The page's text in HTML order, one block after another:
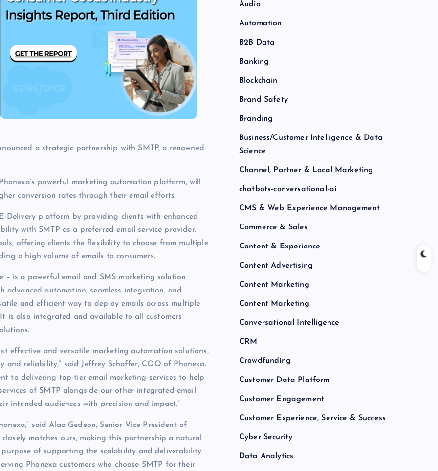
a strategic partnership with SMTP, a renowned
powerful marketing automation platform, will
conversion rates through their email efforts.
Delivery platform by providing clients with enhanced
with SMTP as a preferred email service provider.
offering clients the flexibility to choose from multiple
a high volume of emails to consumers.
– is a powerful email and SMS marketing solution
automation, seamless integration, and
and efficient way to deploy emails across multiple
is also integrated and available to all customers
effective and versatile marketing automation solutions,
and reliability,” said Jeffrey Schaffer, COO of Phonexa.
to delivering top-tier email marketing services to help
of SMTP alongside our other integrated email
intended audiences with precision and impact.”
said Alaa Gedeon, Senior Vice President of
matches ours, making this partnership a natural
purpose of supporting the scalability and deliverability
Phonexa customers who choose SMTP for their
Audio
Automation
B2B Data
Banking
Blockchain
Brand Safety
Branding
Business/Customer Intelligence & Data
Science
Channel, Partner & Local Marketing
chatbots-conversational-ai
CMS & Web Experience Management
Commerce & Sales
Content & Experience
Content Advertising
Content Marketing
Content Marketing
Conversational Intelligence
CRM
Crowdfunding
Customer Data Platform
Customer Engagement
Customer Experience, Service & Success
Cyber Security
Data Analytics